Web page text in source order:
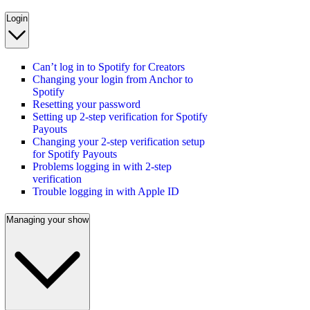
Login
Can’t log in to Spotify for Creators
Changing your login from Anchor to
Spotify
Resetting your password
Setting up 2-step verification for Spotify
Payouts
Changing your 2-step verification setup
for Spotify Payouts
Problems logging in with 2-step
verification
Trouble logging in with Apple ID
Managing your show